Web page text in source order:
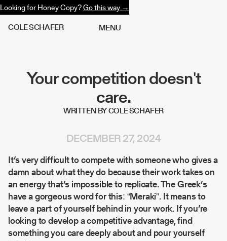
Looking for Honey Copy?Go this way →
COLESCHAFER MENU
Your competition doesn't
care.
WRITTEN BY COLE SCHAFER
DECEMBER 27, 2024
It’s very difficult to compete with someone who gives a
damn about what they do because their work takes on
an energy that’s impossible to replicate. The Greek’s
have a gorgeous word for this: “Meraki”. It means to
leave a part of yourself behind in your work. If you’re
looking to develop a competitive advantage, find
something you care deeply about and pour yourself